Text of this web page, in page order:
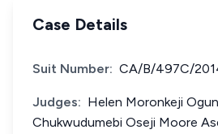
Case Details
Suit Number: CA/B/497C/
Judges: Helen Moronkeji
Chukwudumebi Oseji Moore